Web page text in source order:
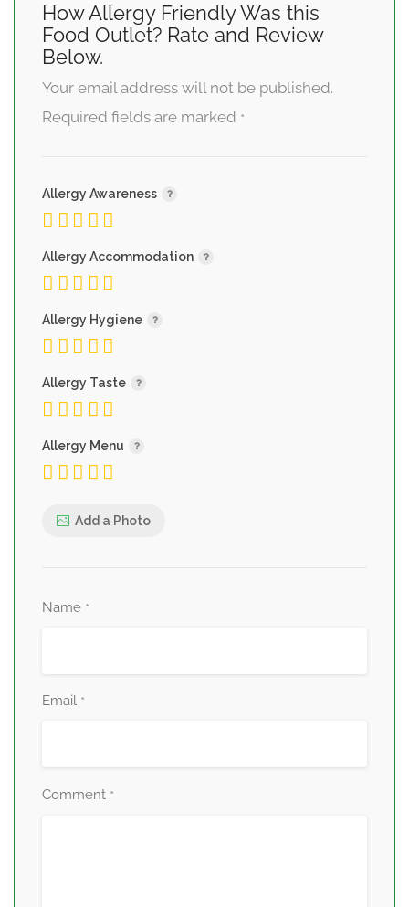
How Allergy Friendly Was this
Food Outlet? Rate and Review
Below.
Your email address will not be published.
Required fields are marked *
Allergy Awareness
Allergy Accommodation
Allergy Hygiene
Allergy Taste
Allergy Menu
Add a Photo
Name *
Email *
Comment *